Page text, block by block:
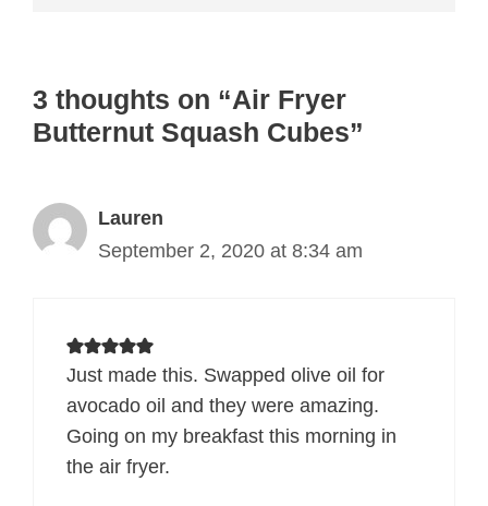
3 thoughts on “Air Fryer
Butternut Squash Cubes”
Lauren
September 2, 2020 at 8:34 am
Just made this. Swapped olive oil for
avocado oil and they were amazing.
Going on my breakfast this morning in
the air fryer.